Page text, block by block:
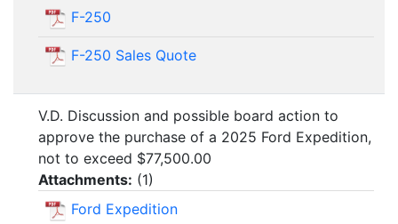
F-250
F-250 Sales Quote
V.D. Discussion and possible board action to
approve the purchase of a 2025 Ford Expedition,
not to exceed $77,500.00
Attachments: (1)
Ford Expedition